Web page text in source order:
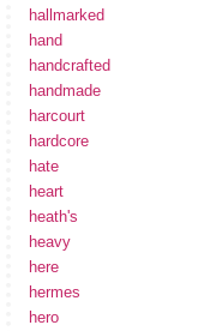
hallmarked
hand
handcrafted
handmade
harcourt
hardcore
hate
heart
heath's
heavy
here
hermes
hero